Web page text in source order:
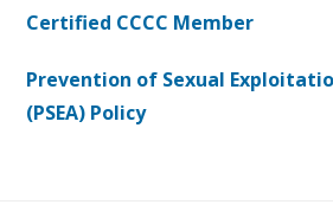
Certified CCCC Member
Prevention of Sexual
(PSEA) Policy